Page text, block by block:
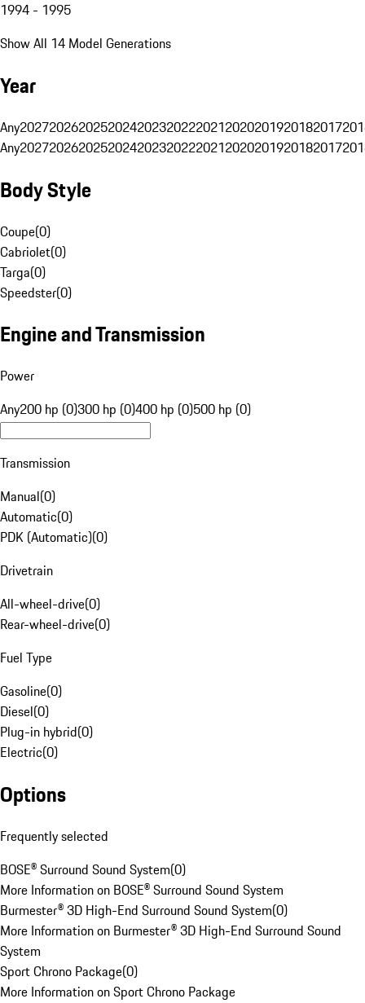
1994 - 1995
Show All 14 Model Generations
Year
Any20272026202520242023202220212020201920182017
Any20272026202520242023202220212020201920182017
Body Style
Coupe(0)
Cabriolet(0)
Targa(0)
Speedster(0)
Engine and Transmission
Power
Any200 hp (0)300 hp (0)400 hp (0)500 hp (0)
Transmission
Manual(0)
Automatic(0)
PDK (Automatic)(0)
Drivetrain
All-wheel-drive(0)
Rear-wheel-drive(0)
Fuel Type
Gasoline(0)
Diesel(0)
Plug-in hybrid(0)
Electric(0)
Options
Frequently selected
BOSE® Surround Sound System(0)
More Information on BOSE® Surround Sound System
Burmester® 3D High-End Surround Sound System(0)
More Information on Burmester® 3D High-End Surround Sound
System
Sport Chrono Package(0)
More Information on Sport Chrono Package